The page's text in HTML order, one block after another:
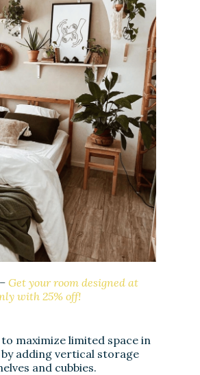
–Get your room designed at
with 25% off!
to maximize limited space in
adding vertical storage
and cubbies.